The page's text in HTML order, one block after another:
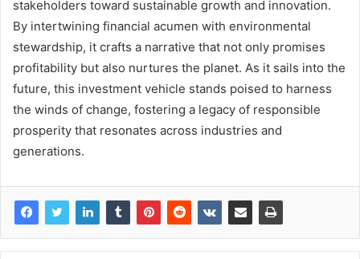
stakeholders toward sustainable growth and innovation.
By intertwining financial acumen with environmental
stewardship, it crafts a narrative that not only promises
profitability but also nurtures the planet. As it sails into the
future, this investment vehicle stands poised to harness
the winds of change, fostering a legacy of responsible
prosperity that resonates across industries and
generations.